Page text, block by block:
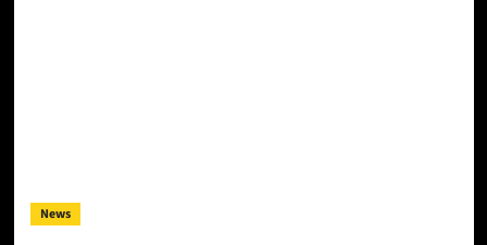
News